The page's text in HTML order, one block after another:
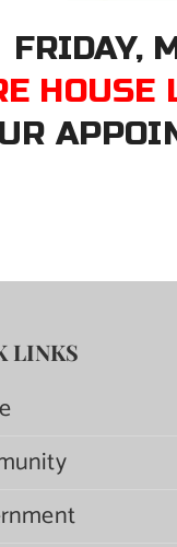
FRIDAY,
HOUSE
LINKS